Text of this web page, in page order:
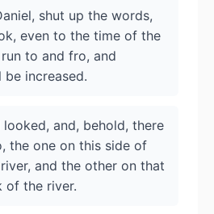
shut up the words,
even to the time of the
to and fro, and
be increased.
looked, and, behold, there
the one on this side of
and the other on that
of the river.